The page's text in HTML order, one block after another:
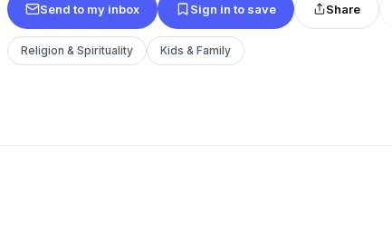
Send to my inbox Sign in to save Share
Religion & Spirituality Kids & Family